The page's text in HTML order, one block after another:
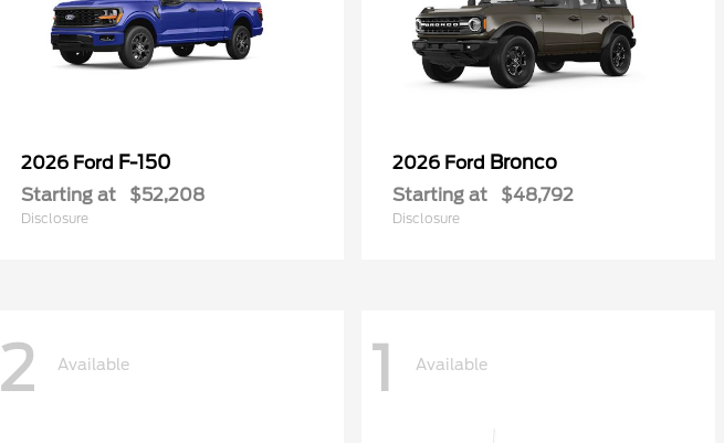
2026 Ford F-150
Starting at $52,208
Disclosure
2026 Ford Bronco
Starting at $48,792
Disclosure
2 Available 1 Available